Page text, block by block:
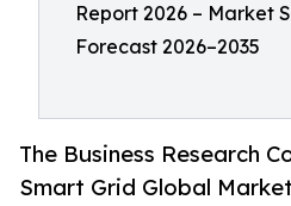
Report 2026 – Market
Forecast 2026–2035
The Business Research
Smart Grid Global